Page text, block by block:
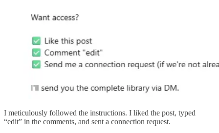
I meticulously followed the instructions. I liked the post, typed
“edit” in the comments, and sent a connection request.